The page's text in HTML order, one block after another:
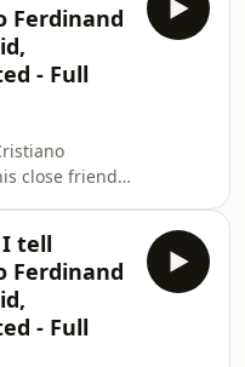
the
in Lisbon.
Ferdinand
- Full
close friend
Real
United,
stories and
his journey.
I tell
Ferdinand
- Full